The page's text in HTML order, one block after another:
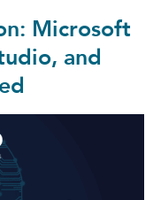
Microsoft
and